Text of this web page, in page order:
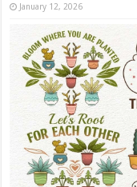
January 12, 2026